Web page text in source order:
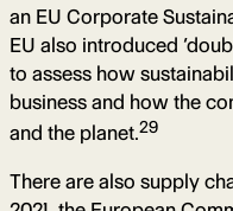
an EU Corporate
EU also introduced
to assess how
business and how the
and the planet.29
There are also supply